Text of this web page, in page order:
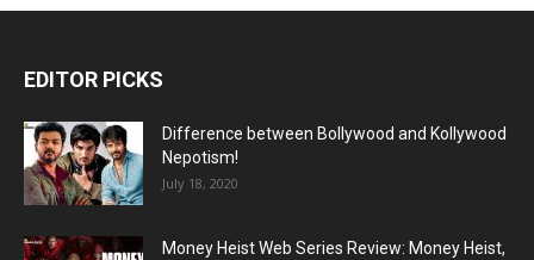
EDITOR PICKS
Difference between Bollywood and Kollywood
Nepotism!
July 18, 2020
Money Heist Web Series Review: Money Heist,